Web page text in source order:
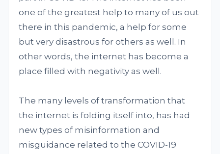
one of the greatest help to many of us out
there in this pandemic, a help for some
but very disastrous for others as well. In
other words, the internet has become a
place filled with negativity as well.
The many levels of transformation that
the internet is folding itself into, has had
new types of misinformation and
misguidance related to the COVID-19